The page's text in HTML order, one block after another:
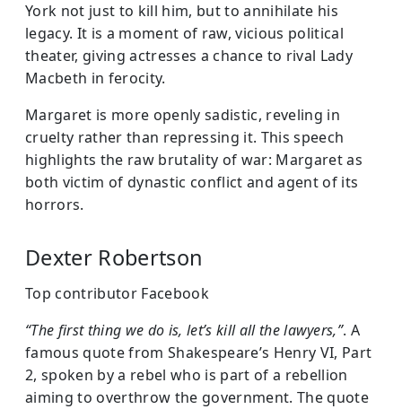
York not just to kill him, but to annihilate his
legacy. It is a moment of raw, vicious political
theater, giving actresses a chance to rival Lady
Macbeth in ferocity.
Margaret is more openly sadistic, reveling in
cruelty rather than repressing it. This speech
highlights the raw brutality of war: Margaret as
both victim of dynastic conflict and agent of its
horrors.
Dexter Robertson
Top contributor Facebook
“The first thing we do is, let’s kill all the lawyers,”. A
famous quote from Shakespeare’s Henry VI, Part
2, spoken by a rebel who is part of a rebellion
aiming to overthrow the government. The quote